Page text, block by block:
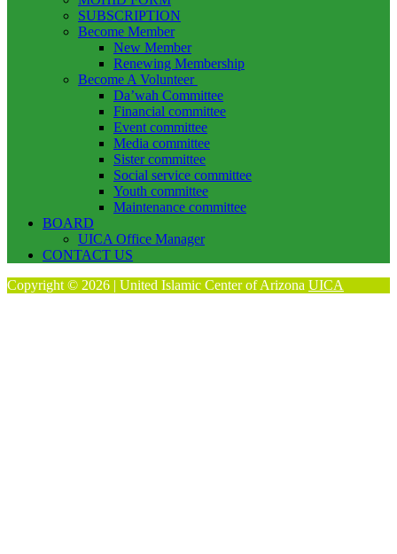
SUBSCRIPTION
Become Member
New Member
Renewing Membership
Become A Volunteer
Da’wah Committee
Financial committee
Event committee
Media committee
Sister committee
Social service committee
Youth committee
Maintenance committee
BOARD
UICA Office Manager
CONTACT US
Copyright © 2026 | United Islamic Center of Arizona UICA